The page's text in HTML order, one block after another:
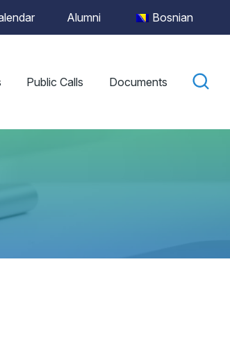
Alumni Bosnian
Public Calls Documents